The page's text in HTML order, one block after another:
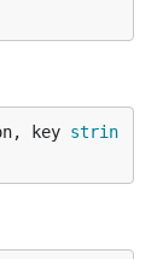
key strin